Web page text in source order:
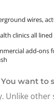
wires,
clinics all
add-ons
want to
Unlike other